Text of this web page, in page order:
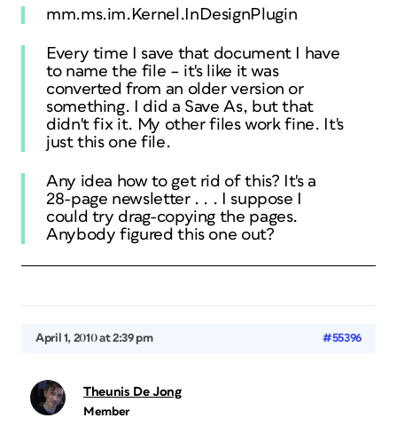
mm.ms.im.Kernel.InDesignPlugin
Every time I save that document I have
to name the file – it's like it was
converted from an older version or
something. I did a Save As, but that
didn't fix it. My other files work fine. It's
just this one file.
Any idea how to get rid of this? It's a
28-page newsletter . . . I suppose I
could try drag-copying the pages.
Anybody figured this one out?
April 1, 2010 at 2:39 pm #55396
Theunis De Jong
Member